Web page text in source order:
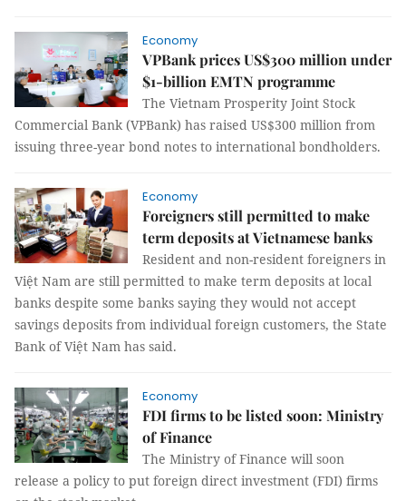
Economy
VPBank prices US$300 million under
$1-billion EMTN programme
The Vietnam Prosperity Joint Stock
Commercial Bank (VPBank) has raised US$300 million from
issuing three-year bond notes to international bondholders.
Economy
Foreigners still permitted to make
term deposits at Vietnamese banks
Resident and non-resident foreigners in
Việt Nam are still permitted to make term deposits at local
banks despite some banks saying they would not accept
savings deposits from individual foreign customers, the State
Bank of Việt Nam has said.
Economy
FDI firms to be listed soon: Ministry
of Finance
The Ministry of Finance will soon
release a policy to put foreign direct investment (FDI) firms